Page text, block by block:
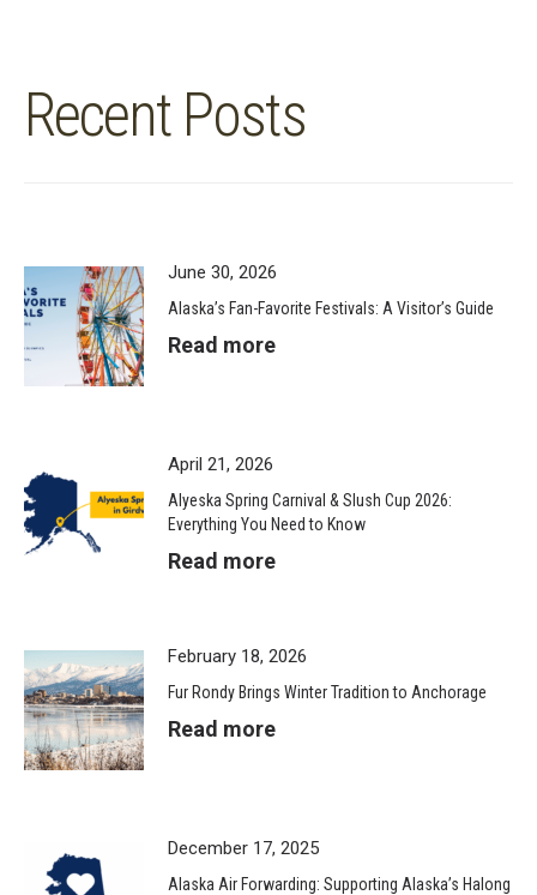
Recent Posts
June 30, 2026
Alaska’s Fan-Favorite Festivals: A Visitor’s Guide
Read more
April 21, 2026
Alyeska Spring Carnival & Slush Cup 2026:
Everything You Need to Know
Read more
February 18, 2026
Fur Rondy Brings Winter Tradition to Anchorage
Read more
December 17, 2025
Alaska Air Forwarding: Supporting Alaska’s Halong